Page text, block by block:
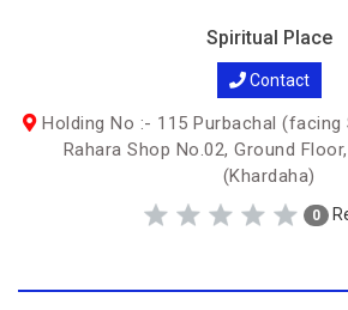
Spiritual Place
Contact
Holding No :- 115 Purbachal (facing
Rahara Shop No.02, Ground
(Khardaha)
0